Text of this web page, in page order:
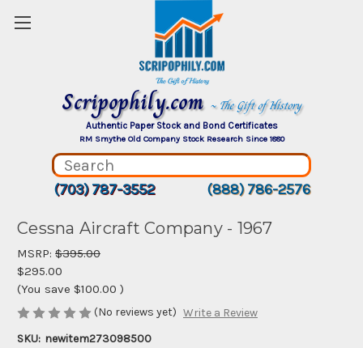
Scripophily.com ~ The Gift of History
Authentic Paper Stock and Bond Certificates
RM Smythe Old Company Stock Research Since 1880
(703) 787-3552 (888) 786-2576
Cessna Aircraft Company - 1967
MSRP: $395.00
$295.00
(You save $100.00 )
(No reviews yet) Write a Review
SKU: newitem273098500